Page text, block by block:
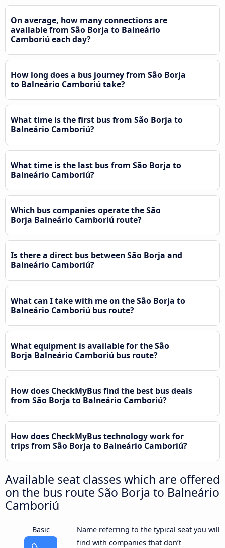
On average, how many connections are
available from São Borja to Balneário
Camboriú each day?
How long does a bus journey from São Borja
to Balneário Camboriú take?
What time is the first bus from São Borja to
Balneário Camboriú?
What time is the last bus from São Borja to
Balneário Camboriú?
Which bus companies operate the São
Borja Balneário Camboriú route?
Is there a direct bus between São Borja and
Balneário Camboriú?
What can I take with me on the São Borja to
Balneário Camboriú bus route?
What equipment is available for the São
Borja Balneário Camboriú bus route?
How does CheckMyBus find the best bus deals
from São Borja to Balneário Camboriú?
How does CheckMyBus technology work for
trips from São Borja to Balneário Camboriú?
Available seat classes which are offered
on the bus route São Borja to Balneário
Camboriú
Basic
Name referring to the typical seat you will
find with companies that don’t